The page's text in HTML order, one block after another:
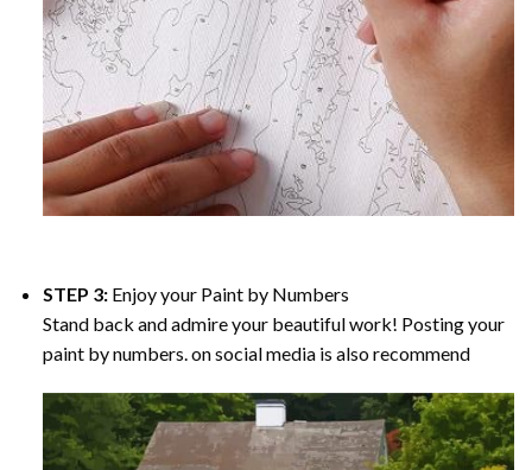
STEP 3: Enjoy your Paint by Numbers
Stand back and admire your beautiful work! Posting your
paint by numbers. on social media is also recommend